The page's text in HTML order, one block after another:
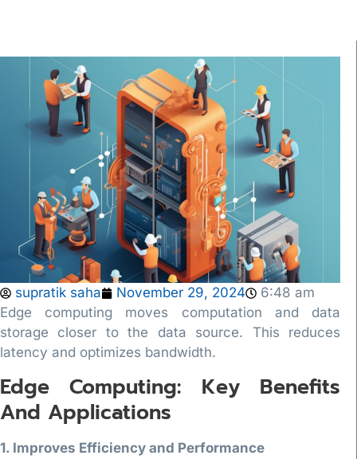
supratik saha November 29, 2024
6:48 am
Edge computing moves computation and data
storage closer to the data source. This reduces
latency and optimizes bandwidth.
Edge Computing: Key Benefits
And Applications
1. Improves Efficiency and Performance